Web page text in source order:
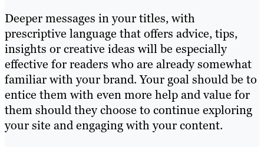
Deeper messages in your titles, with
prescriptive language that offers advice, tips,
insights or creative ideas will be especially
effective for readers who are already somewhat
familiar with your brand. Your goal should be to
entice them with even more help and value for
them should they choose to continue exploring
your site and engaging with your content.